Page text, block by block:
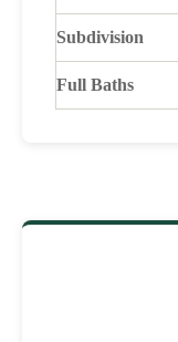
Subdivision
Full Baths